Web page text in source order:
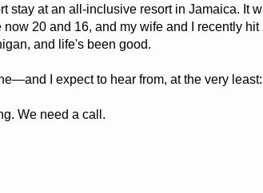
stay at an all-inclusive resort in Jamaica. It
20 and 16, and my wife and I recently
and life's been good.
I expect to hear from, at the very least:
We need a call.